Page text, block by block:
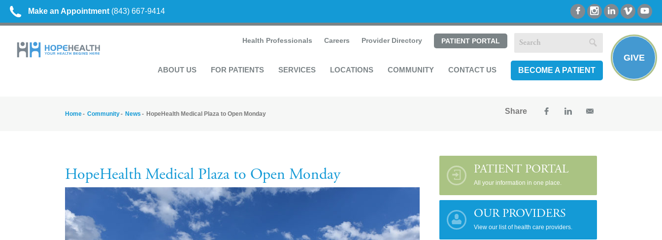
Make an Appointment (843) 667-9414
Health Professionals Careers Provider Directory PATIENT PORTAL
ABOUT US FOR PATIENTS SERVICES LOCATIONS COMMUNITY CONTACT US BECOME A PATIENT
GIVE
Home Community News HopeHealth Medical Plaza to Open Monday Share
HopeHealth Medical Plaza to Open Monday PATIENT PORTAL
All your information in one place.
OUR PROVIDERS
View our list of health care providers.